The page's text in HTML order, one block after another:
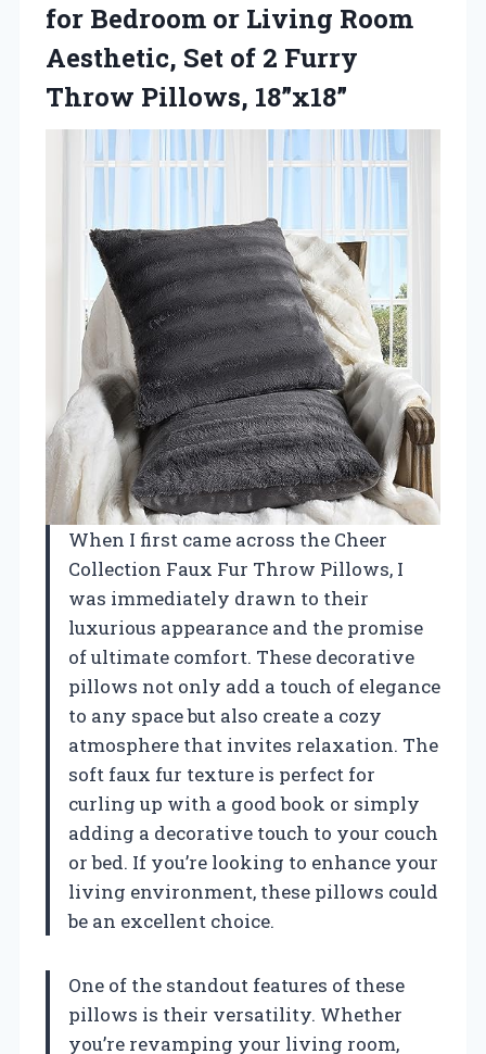
for Bedroom or Living Room
Aesthetic, Set of 2 Furry
Throw Pillows, 18”x18”
When I first came across the Cheer
Collection Faux Fur Throw Pillows, I
was immediately drawn to their
luxurious appearance and the promise
of ultimate comfort. These decorative
pillows not only add a touch of elegance
to any space but also create a cozy
atmosphere that invites relaxation. The
soft faux fur texture is perfect for
curling up with a good book or simply
adding a decorative touch to your couch
or bed. If you’re looking to enhance your
living environment, these pillows could
be an excellent choice.
One of the standout features of these
pillows is their versatility. Whether
you’re revamping your living room,